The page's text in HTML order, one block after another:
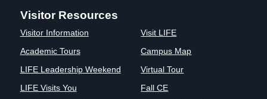
Visitor Resources
Visitor Information
Academic Tours
LIFE Leadership Weekend
LIFE Visits You
Visit LIFE
Campus Map
Virtual Tour
Fall CE